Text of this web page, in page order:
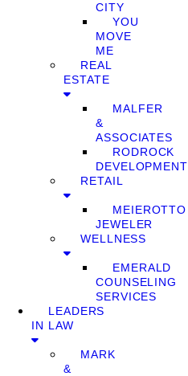
CITY
YOU
MOVE
ME
REAL
ESTATE
MALFER
&
ASSOCIATES
RODROCK
DEVELOPMENT
RETAIL
MEIEROTTO
JEWELER
WELLNESS
EMERALD
COUNSELING
SERVICES
LEADERS
IN LAW
MARK
&